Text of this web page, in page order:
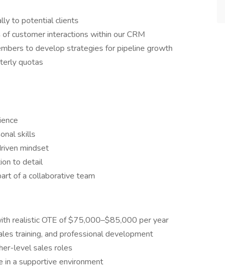
to potential clients
customer interactions within our CRM
to develop strategies for pipeline growth
quotas
skills
mindset
to detail
of a collaborative team
realistic OTE of $75,000–$85,000 per year
training, and professional development
level sales roles
in a supportive environment